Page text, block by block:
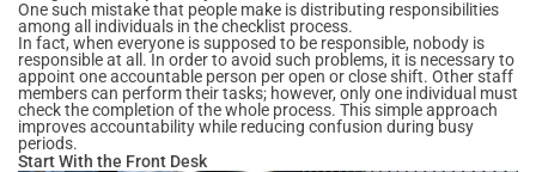
One such mistake that people make is distributing responsibilities
among all individuals in the checklist process.
In fact, when everyone is supposed to be responsible, nobody is
responsible at all. In order to avoid such problems, it is necessary to
appoint one accountable person per open or close shift. Other staff
members can perform their tasks; however, only one individual must
check the completion of the whole process. This simple approach
improves accountability while reducing confusion during busy
periods.
Start With the Front Desk